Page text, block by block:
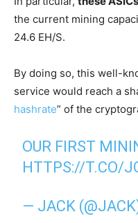
the current mining
24.6 EH/S.
By doing so, this well-
service would reach a
hashrate” of the
OUR FIRST
HTTPS://T.CO/
— JACK